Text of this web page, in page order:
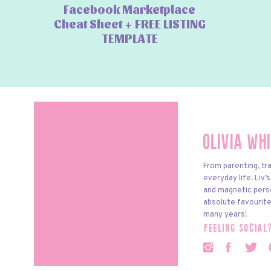
Facebook Marketplace
Cheat Sheet + FREE LISTING
TEMPLATE
Olivia
feeling
From parenting,
everyday life.
and magnetic
absolute
many years!